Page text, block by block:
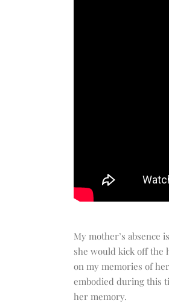
My mother’s absence
she would kick off the
on my memories of
embodied during this
her memory.